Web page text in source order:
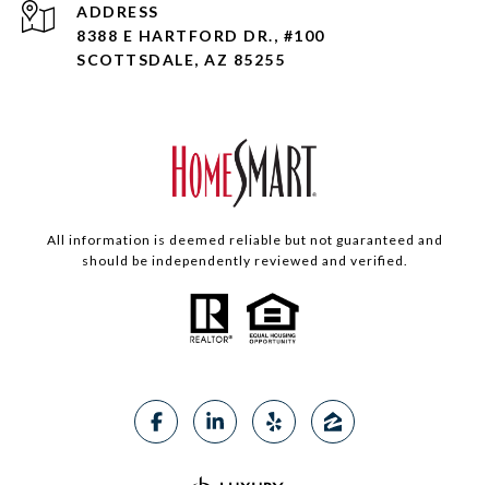
ADDRESS
8388 E HARTFORD DR., #100
SCOTTSDALE, AZ 85255
All information is deemed reliable but not guaranteed and
should be independently reviewed and verified.